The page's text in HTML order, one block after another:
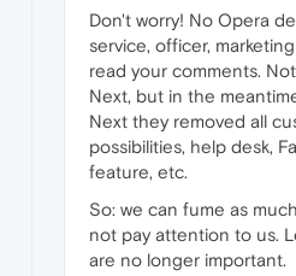
Don't worry! No Opera
service, officer,
read your comments.
Next, but in the
Next they removed all
possibilities, help desk,
feature, etc.
So: we can fume as
not pay attention to us.
are no longer important.